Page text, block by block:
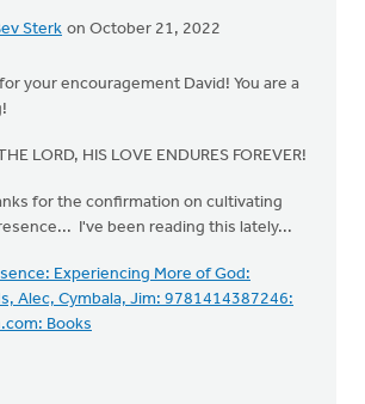
Sterk on October 21, 2022
your encouragement David! You are a
LORD, HIS LOVE ENDURES FOREVER!
for the confirmation on cultivating
I've been reading this lately...
Experiencing More of God:
Alec, Cymbala, Jim: 9781414387246:
Books